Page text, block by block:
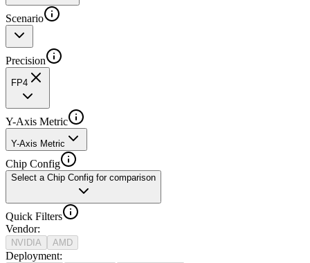
Scenario
Precision
FP4
Y-Axis Metric
Y-Axis Metric
Chip Config
Select a Chip Config for comparison
Quick Filters
Vendor:
NVIDIA AMD
Deployment: